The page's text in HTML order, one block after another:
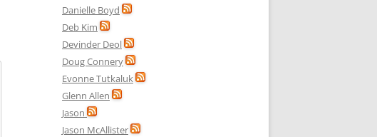
Danielle Boyd
Deb Kim
Devinder Deol
Doug Connery
Evonne Tutkaluk
Glenn Allen
Jason
Jason McAllister